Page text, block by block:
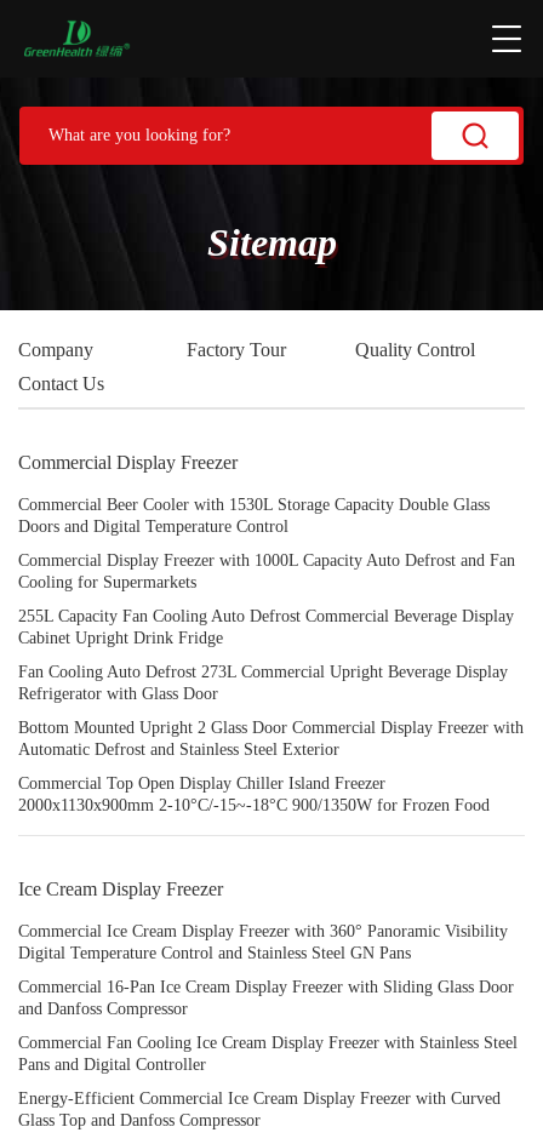
Sitemap
Company Factory Tour
Quality Control
Contact Us
Commercial Display Freezer
Commercial Beer Cooler with 1530L Storage Capacity Double Glass
Doors and Digital Temperature Control
Commercial Display Freezer with 1000L Capacity Auto Defrost and Fan
Cooling for Supermarkets
255L Capacity Fan Cooling Auto Defrost Commercial Beverage Display
Cabinet Upright Drink Fridge
Fan Cooling Auto Defrost 273L Commercial Upright Beverage Display
Refrigerator with Glass Door
Bottom Mounted Upright 2 Glass Door Commercial Display Freezer with
Automatic Defrost and Stainless Steel Exterior
Commercial Top Open Display Chiller Island Freezer
2000x1130x900mm 2-10°C/-15~-18°C 900/1350W for Frozen Food
Ice Cream Display Freezer
Commercial Ice Cream Display Freezer with 360° Panoramic Visibility
Digital Temperature Control and Stainless Steel GN Pans
Commercial 16-Pan Ice Cream Display Freezer with Sliding Glass Door
and Danfoss Compressor
Commercial Fan Cooling Ice Cream Display Freezer with Stainless Steel
Pans and Digital Controller
Energy-Efficient Commercial Ice Cream Display Freezer with Curved
Glass Top and Danfoss Compressor